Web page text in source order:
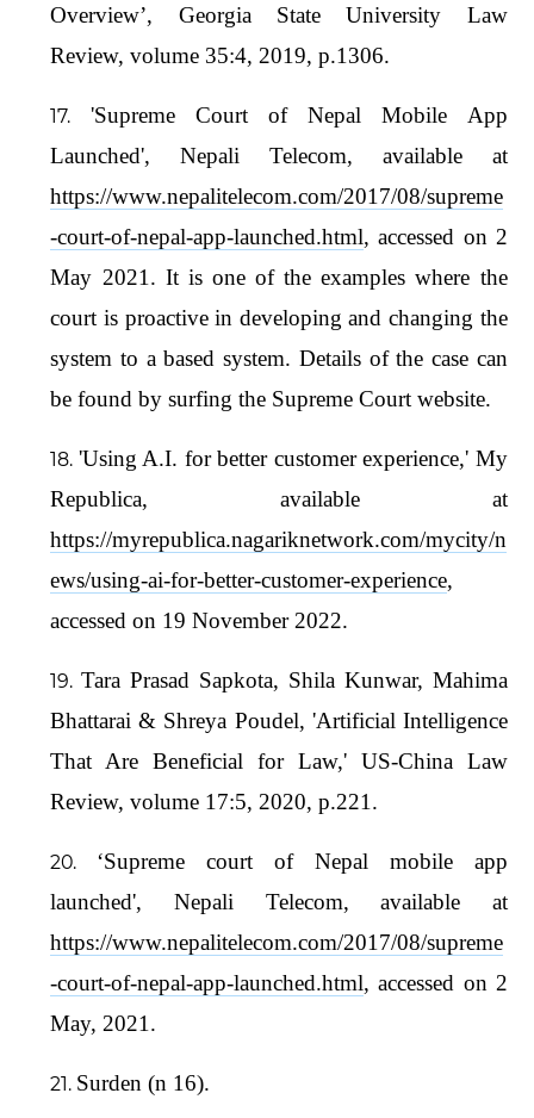
Overview’, Georgia State University Law
Review, volume 35:4, 2019, p.1306.
'Supreme Court of Nepal Mobile App
Launched', Nepali Telecom, available at
https://www.nepalitelecom.com/2017/08/supreme
-court-of-nepal-app-launched.html, accessed on 2
May 2021. It is one of the examples where the
court is proactive in developing and changing the
system to a based system. Details of the case can
be found by surfing the Supreme Court website.
'Using A.I. for better customer experience,' My
Republica, available at
https://myrepublica.nagariknetwork.com/mycity/n
ews/using-ai-for-better-customer-experience,
accessed on 19 November 2022.
Tara Prasad Sapkota, Shila Kunwar, Mahima
Bhattarai & Shreya Poudel, 'Artificial Intelligence
That Are Beneficial for Law,' US-China Law
Review, volume 17:5, 2020, p.221.
‘Supreme court of Nepal mobile app
launched', Nepali Telecom, available at
https://www.nepalitelecom.com/2017/08/supreme
-court-of-nepal-app-launched.html, accessed on 2
May, 2021.
Surden (n 16).